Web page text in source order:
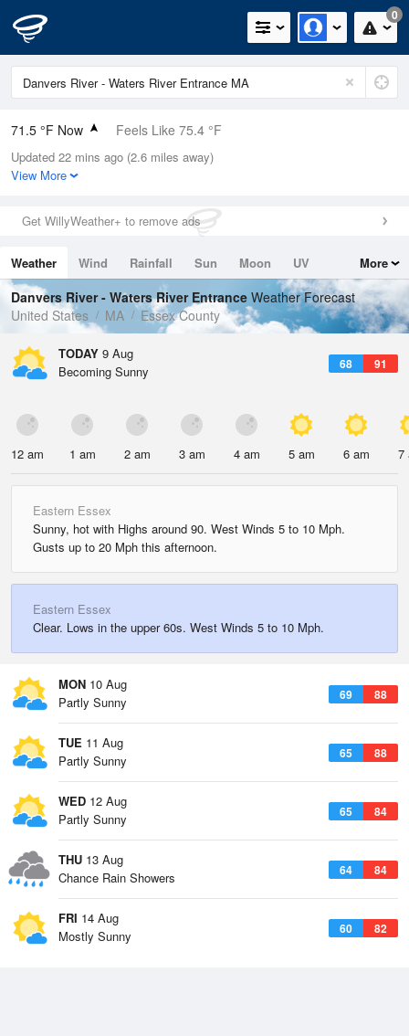
0
71.5 °F Now Feels Like 75.4 °F
Relative Humidity
83%
0in (0in Last Hour)
Wind
Dew Point
66.1 °F
Pressure
1012.9 hPa
Updated 22 mins ago (2.6 miles away)
View More
Get WillyWeather+ to remove ads
Weather Wind Rainfall Sun Moon
UV
Tides
Swell
More
Danvers River - Waters River Entrance Weather Forecast
United States
MA Essex County
TODAY 9 Aug
68 91
Becoming Sunny
12 am 1 am 2 am 3 am 4 am 5 am 6 am 7
Eastern Essex
Sunny, hot with Highs around 90. West Winds 5 to 10 Mph.
Gusts up to 20 Mph this afternoon.
Eastern Essex
Clear. Lows in the upper 60s. West Winds 5 to 10 Mph.
MON 10 Aug
69 88
Partly Sunny
TUE 11 Aug
65 88
Partly Sunny
WED 12 Aug
65 84
Partly Sunny
THU 13 Aug
64 84
Chance Rain Showers
FRI 14 Aug
60 82
Mostly Sunny